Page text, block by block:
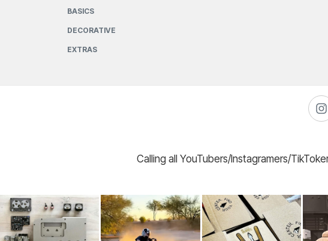
BASICS
DECORATIVE
EXTRAS
Calling all YouTubers/Instagramers/